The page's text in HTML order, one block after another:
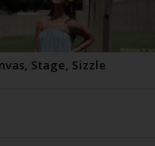
Stage, Sizzle